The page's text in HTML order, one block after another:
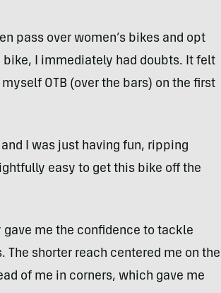
pass over women’s bikes and opt
bike, I immediately had doubts. It felt
OTB (over the bars) on the first
I was just having fun, ripping
easy to get this bike off the
gave me the confidence to tackle
shorter reach centered me on the
of me in corners, which gave me